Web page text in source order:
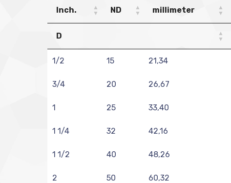
Inch. ND millimeter
D
1/2 15 21,34
3/4 20 26,67
1 25 33,40
1 1/4 32 42,16
1 1/2 40 48,26
2 50 60,32